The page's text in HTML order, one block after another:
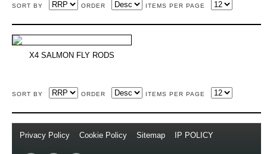
SORT BY ORDER ITEMS PER PAGE
X4 SALMON FLY RODS
SORT BY ORDER ITEMS PER PAGE
Privacy Policy Cookie Policy Sitemap IP POLICY